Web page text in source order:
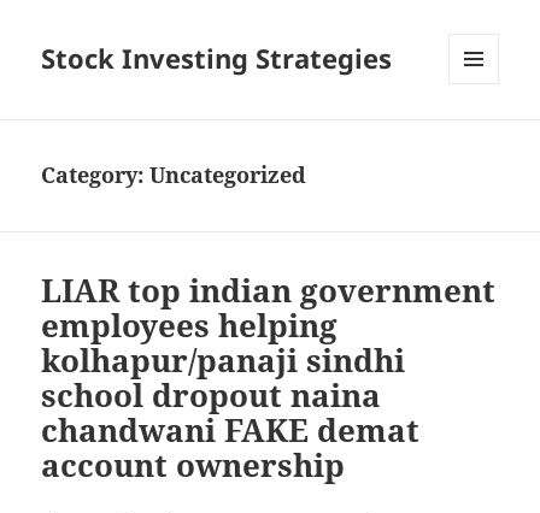
Stock Investing Strategies
Category: Uncategorized
LIAR top indian government
employees helping
kolhapur/panaji sindhi
school dropout naina
chandwani FAKE demat
account ownership